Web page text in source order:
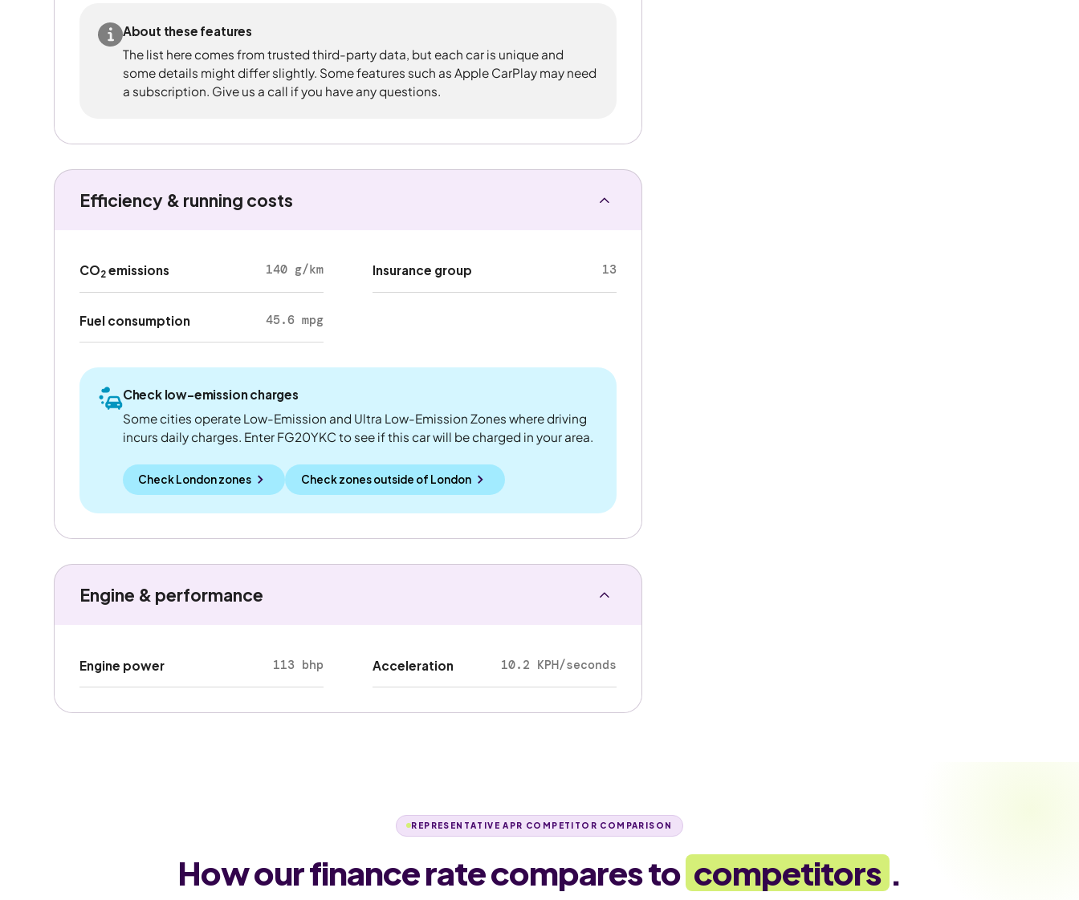
About these features
The list here comes from trusted third-party data, but each car is unique and
some details might differ slightly. Some features such as Apple CarPlay may need
a subscription. Give us a call if you have any questions.
Efficiency & running costs
CO2emissions 140 g/km
Fuel consumption 45.6 mpg
Insurance group 13
Check low-emission charges
Some cities operate Low-Emission and Ultra Low-Emission Zones where driving
incurs daily charges. Enter FG20YKC to see if this car will be charged in your area.
Check London zones Check zones outside of London
Engine & performance
Engine power 113 bhp Acceleration 10.2 KPH/seconds
REPRESENTATIVE APR COMPETITOR COMPARISON
How our finance rate compares to competitors .